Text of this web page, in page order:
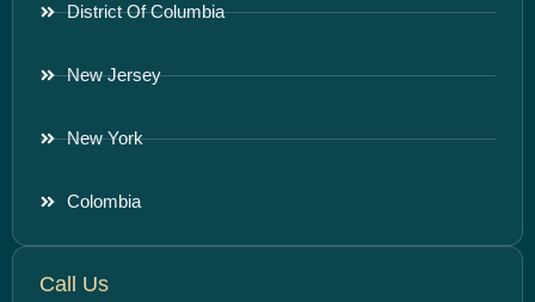
District Of Columbia
New Jersey
New York
Colombia
Call Us